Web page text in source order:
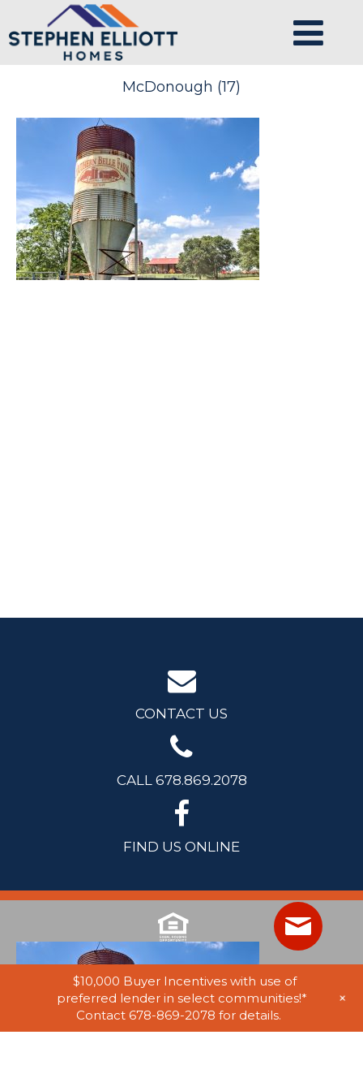
McDonough (17)
CONTACT US
CALL 678.869.2078
FIND US ONLINE
$10,000 Buyer Incentives with use of
preferred lender in select communities!*
Contact 678-869-2078 for details.
+